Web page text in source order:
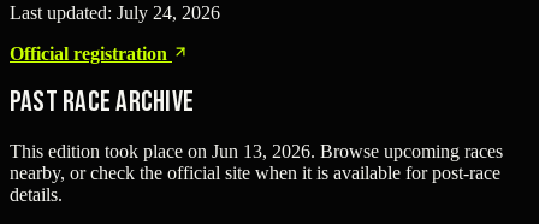
Last updated: July 24, 2026
Official registration
Past Race Archive
This edition took place on Jun 13, 2026. Browse upcoming races
nearby, or check the official site when it is available for post-race
details.